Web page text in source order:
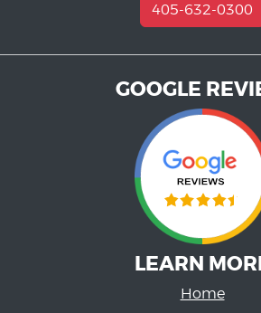
405-632-0300
GOOGLE
LEARN
Home